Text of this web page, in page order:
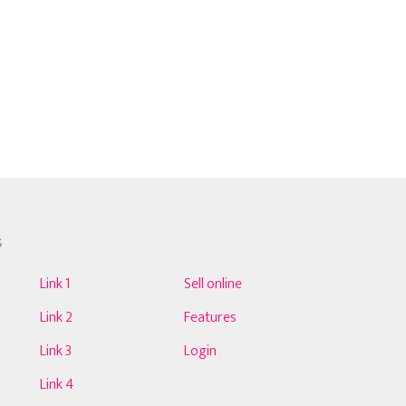
Link 1
Link 2
Link 3
Link 4
Sell online
Features
Login